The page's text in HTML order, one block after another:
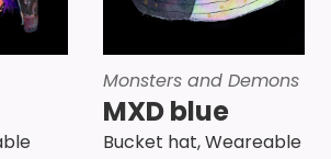
Monsters and Demons
MXD blue
Bucket hat,Weareable